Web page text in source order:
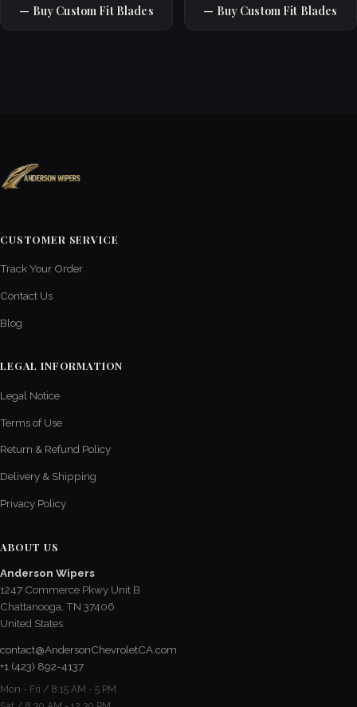
— Buy Custom Fit Blades
— Buy Custom Fit Blades
CUSTOMER SERVICE
Track Your Order
Contact Us
Blog
LEGAL INFORMATION
Legal Notice
Terms of Use
Return & Refund Policy
Delivery & Shipping
Privacy Policy
ABOUT US
Anderson Wipers
1247 Commerce Pkwy Unit B
Chattanooga, TN 37406
United States
contact@AndersonChevroletCA.com
+1 (423) 892-4137
Mon - Fri / 8:15 AM - 5 PM